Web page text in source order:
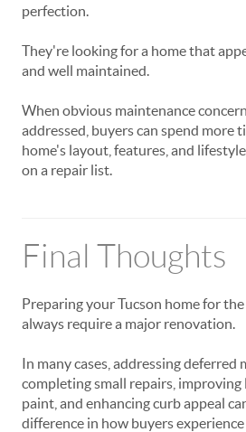
perfection.
They're looking for a home that
and well maintained.
When obvious maintenance
addressed, buyers can spend more
home's layout, features, and
on a repair list.
Final Thoughts
Preparing your Tucson home for
always require a major renovation.
In many cases, addressing deferred
completing small repairs,
paint, and enhancing curb appeal
difference in how buyers